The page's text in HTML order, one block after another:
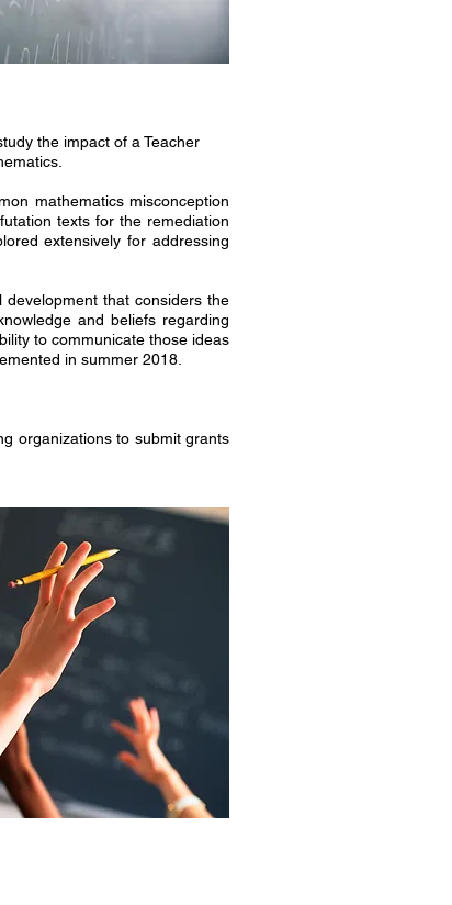
the impact of a Teacher
mathematics misconception
texts for the remediation
extensively for addressing
that considers the
and beliefs regarding
to communicate those ideas
in summer 2018.
organizations to submit grants